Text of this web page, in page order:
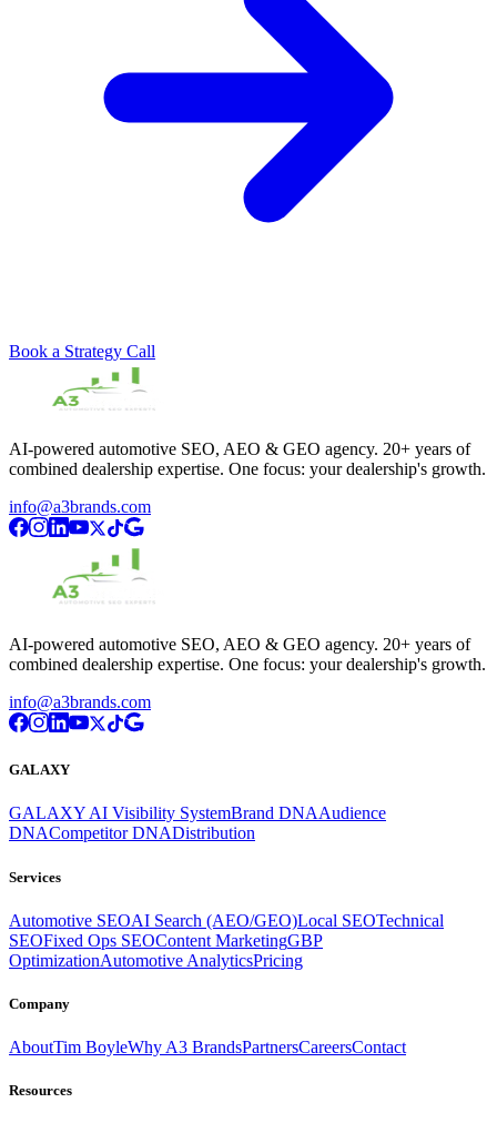
Book a Strategy Call
AI-powered automotive SEO, AEO & GEO agency. 20+ years of
combined dealership expertise. One focus: your dealership's growth.
info@a3brands.com
AI-powered automotive SEO, AEO & GEO agency. 20+ years of
combined dealership expertise. One focus: your dealership's growth.
info@a3brands.com
GALAXY
GALAXY AI Visibility SystemBrand DNAAudience
DNACompetitor DNADistribution
Services
Automotive SEOAI Search (AEO/GEO)Local SEOTechnical
SEOFixed Ops SEOContent MarketingGBP
OptimizationAutomotive AnalyticsPricing
Company
AboutTim BoyleWhy A3 BrandsPartnersCareersContact
Resources